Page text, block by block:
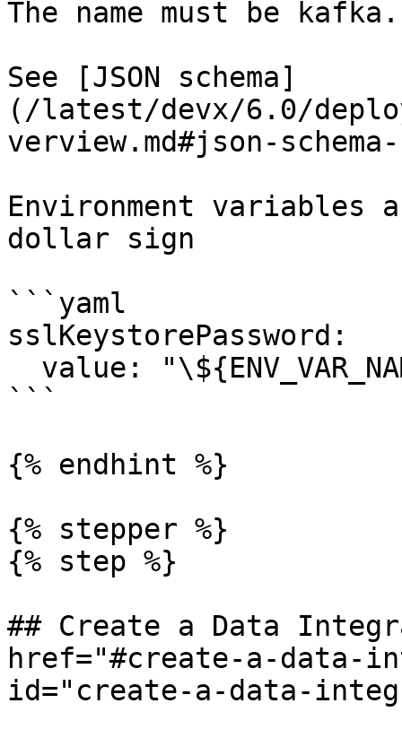
The name must be kafka.
See [JSON schema]
(/latest/devx/6.0/
verview.md#json-
Environment variables
dollar sign
```yaml
sslKeystorePassword:
```
{% endhint %}
{% stepper %}
{% step %}
## Create a Data
href="#create-a-data-
id="create-a-data-